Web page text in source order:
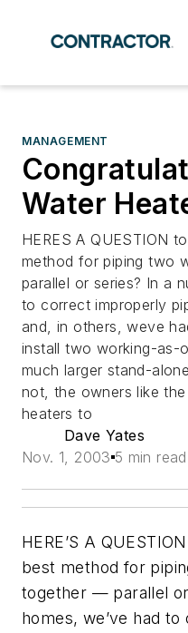
MANAGEMENT
Water
HERES A QUESTION
method for piping two
parallel or series? In a
to correct improperly
and, in others, weve
install two working-as-
much larger stand-
not, the owners like
heaters to
Dave Yates
Nov. 1, 2003 5 min read
HERE’S A
best method for
together — parallel
homes, we’ve had